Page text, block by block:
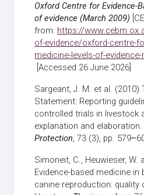
Oxford Centre for Evidence-
of evidence (March 2009)
from: https://
of-evidence/oxford-centre-
medicine-levels-of-
[Accessed 26 June 2026]
Sargeant, J. M. et al. (2010)
Statement: Reporting
controlled trials in livestock
explanation and elaboration.
Protection, 73 (3), pp. 579–
Simoneit, C., Heuwieser, W.
Evidence-based medicine in
canine reproduction: quality